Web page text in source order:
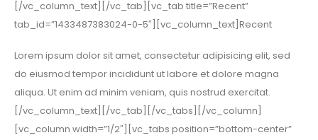
[/vc_column_text][/vc_tab][vc_tab title=”Recent”
tab_id=”1433487383024-0-5″][vc_column_text]Recent
Lorem ipsum dolor sit amet, consectetur adipisicing elit, sed
do eiusmod tempor incididunt ut labore et dolore magna
aliqua. Ut enim ad minim veniam, quis nostrud exercitat.
[/vc_column_text][/vc_tab][/vc_tabs][/vc_column]
[vc_column width=”1/2″][vc_tabs position=”bottom-center”